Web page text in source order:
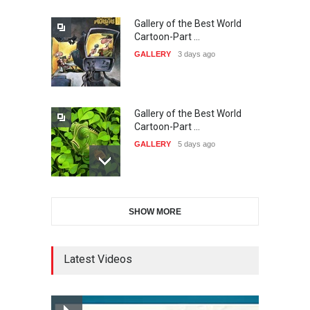
38th Edition of the Olense
Kartoenale -Belgi…
21st International Humor
Salon of Caratinga …
2 months from now
23rd International Comics
9th International Cartoon &
Gallery of the Best World
Cartoon-Part …
GALLERY 3 days ago
Gallery of the Best World
Cartoon-Part …
GALLERY 5 days ago
Cartoon-Part …
Gallery of the Best World
Cartoon-Part …
SHOW MORE
Latest Videos